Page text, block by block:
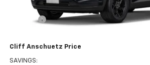
Discount
Cliff Anschuetz Price
SAVINGS: